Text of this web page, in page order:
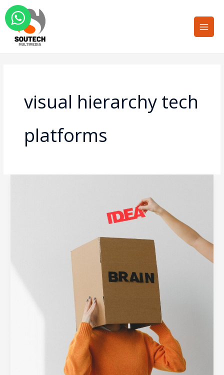
Skip
to
content
visual hierarchy tech
platforms